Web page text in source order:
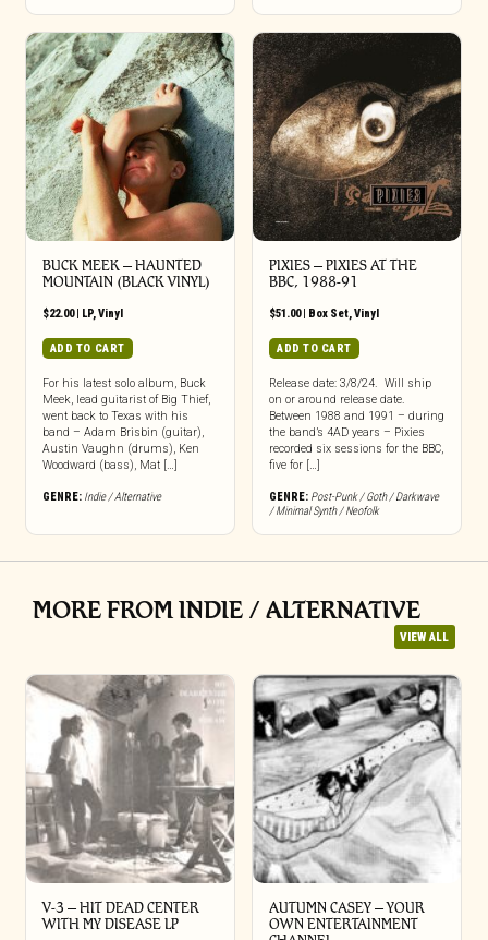
BUCK MEEK – HAUNTED
MOUNTAIN (BLACK VINYL)
$22.00| LP,Vinyl
ADD TO CART
For his latest solo album, Buck
Meek, lead guitarist of Big Thief,
went back to Texas with his
band – Adam Brisbin (guitar),
Austin Vaughn (drums), Ken
Woodward (bass), Mat […]
GENRE: Indie / Alternative
PIXIES – PIXIES AT THE
BBC, 1988-91
$51.00| Box Set,Vinyl
ADD TO CART
Release date: 3/8/24. Will ship
on or around release date.
Between 1988 and 1991 – during
the band’s 4AD years – Pixies
recorded six sessions for the BBC,
five for […]
GENRE: Post-Punk / Goth / Darkwave
/ Minimal Synth / Neofolk
MORE FROM INDIE / ALTERNATIVE
VIEW ALL
V-3 – HIT DEAD CENTER
WITH MY DISEASE LP
AUTUMN CASEY – YOUR
OWN ENTERTAINMENT